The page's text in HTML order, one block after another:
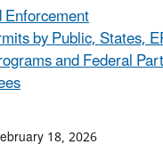
by Public, States,
and Federal
18, 2026